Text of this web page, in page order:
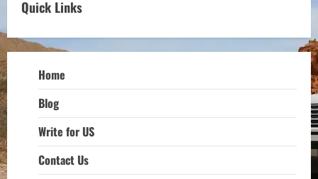
Quick Links
Home
Blog
Write for US
Contact Us